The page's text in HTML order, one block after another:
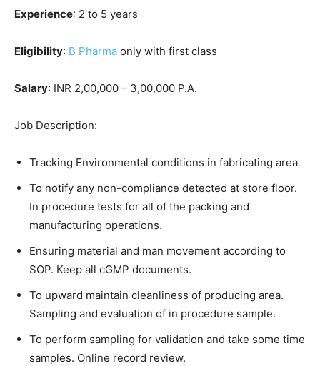
Experience: 2 to 5 years
Eligibility: B Pharma only with first class
Salary: INR 2,00,000 – 3,00,000 P.A.
Job Description:
Tracking Environmental conditions in fabricating area
To notify any non-compliance detected at store floor.
In procedure tests for all of the packing and
manufacturing operations.
Ensuring material and man movement according to
SOP. Keep all cGMP documents.
To upward maintain cleanliness of producing area.
Sampling and evaluation of in procedure sample.
To perform sampling for validation and take some time
samples. Online record review.